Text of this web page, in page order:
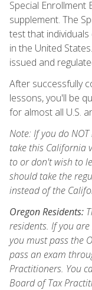
Special Enrollment
supplement. The
test that
in the United
issued and
After successfully
lessons, you'll be
for almost all U.S.
Note: If you do
take this California
to or don't wish to
should take the
instead of the
Oregon Residents:
residents. If you
you must pass the
pass an exam
Practitioners. You
Board of Tax